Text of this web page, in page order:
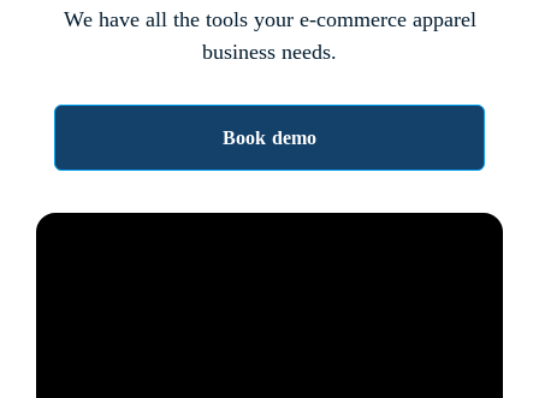
We have all the tools your e‑commerce apparel
business needs.
Book demo